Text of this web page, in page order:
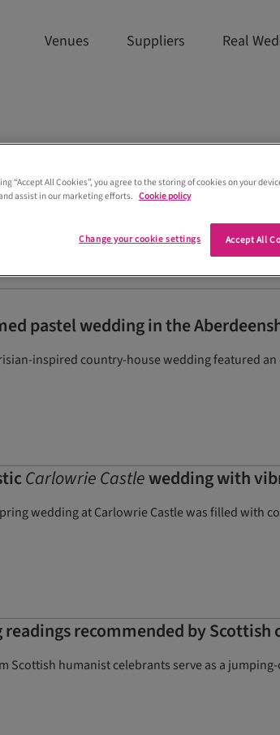
Venues Suppliers Real
pastel wedding in the
inspired country-house wedding featured
Carlowrie Castlewedding with
wedding at Carlowrie Castle was filled with
recommended by Scottish
Scottish humanist celebrants serve as a
“Accept All Cookies”, you agree to the storing of cookies on your
assist in our marketing efforts. Cookie policy
Accept All
Change your cookie settings